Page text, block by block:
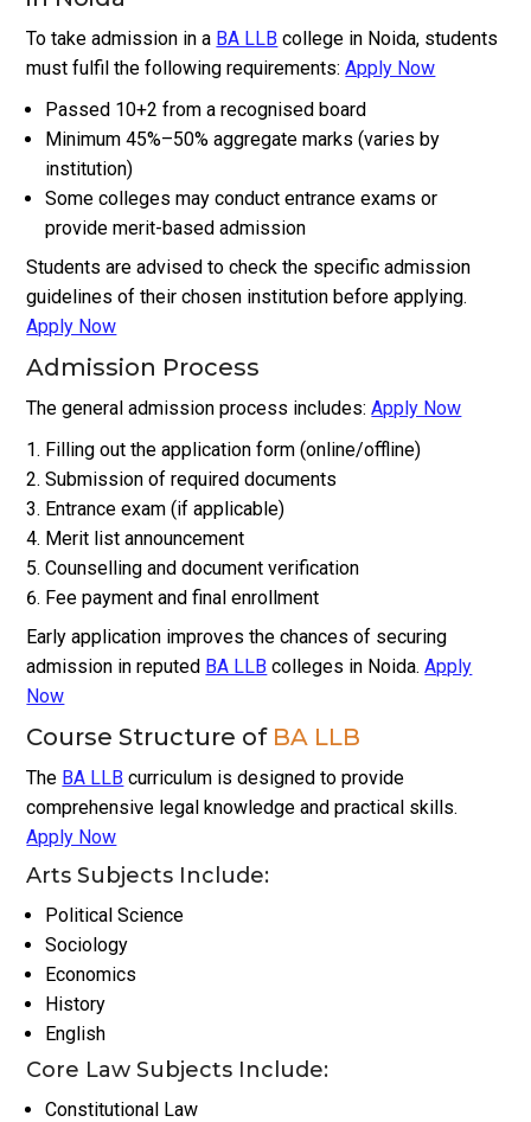
To take admission in a BA LLB college in Noida, students
must fulfil the following requirements:Apply Now
Passed 10+2 from a recognised board
Minimum 45%–50% aggregate marks (varies by
institution)
Some colleges may conduct entrance exams or
provide merit-based admission
Students are advised to check the specific admission
guidelines of their chosen institution before applying.
Apply Now
Admission Process
The general admission process includes:Apply Now
Filling out the application form (online/offline)
Submission of required documents
Entrance exam (if applicable)
Merit list announcement
Counselling and document verification
Fee payment and final enrollment
Early application improves the chances of securing
admission in reputed BA LLB colleges in Noida.Apply
Now
Course Structure of BA LLB
The BA LLB curriculum is designed to provide
comprehensive legal knowledge and practical skills.
Apply Now
Arts Subjects Include:
Political Science
Sociology
Economics
History
English
Core Law Subjects Include:
Constitutional Law